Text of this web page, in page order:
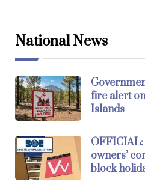
National News
fire alert
Islands
owners’
block